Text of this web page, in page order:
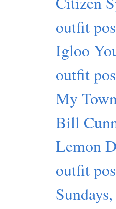
outfit
Igloo
outfit
My
Bill
Lemon
outfit